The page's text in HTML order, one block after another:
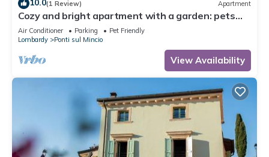
10.0(1 Review) Apartment
Cozy and bright apartment with a garden: pets
allowed
Air Conditioner Parking
Pet Friendly
Lombardy
Ponti sul Mincio
View Availability